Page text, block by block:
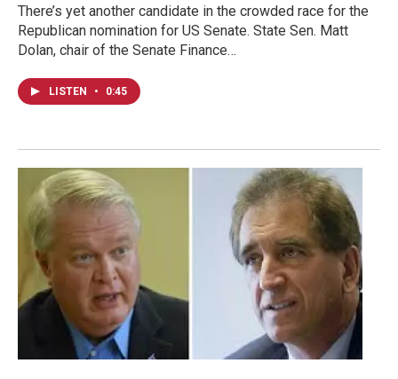
There’s yet another candidate in the crowded race for the
Republican nomination for US Senate. State Sen. Matt
Dolan, chair of the Senate Finance…
LISTEN • 0:45